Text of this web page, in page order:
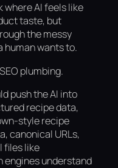
where AI feels like
taste, but
the messy
human wants to.
plumbing.
push the AI into
recipe data,
style recipe
canonical URLs,
files like
understand